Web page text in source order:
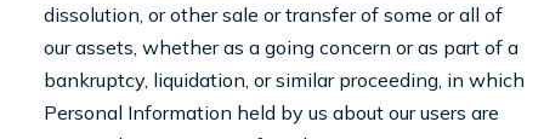
dissolution, or other sale or transfer of some or all of
our assets, whether as a going concern or as part of a
bankruptcy, liquidation, or similar proceeding, in which
Personal Information held by us about our users are